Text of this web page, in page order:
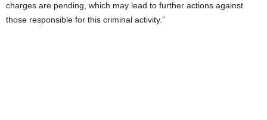
charges are pending, which may lead to further actions against
those responsible for this criminal activity.”